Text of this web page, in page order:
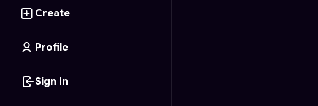
Create
Profile
Sign In